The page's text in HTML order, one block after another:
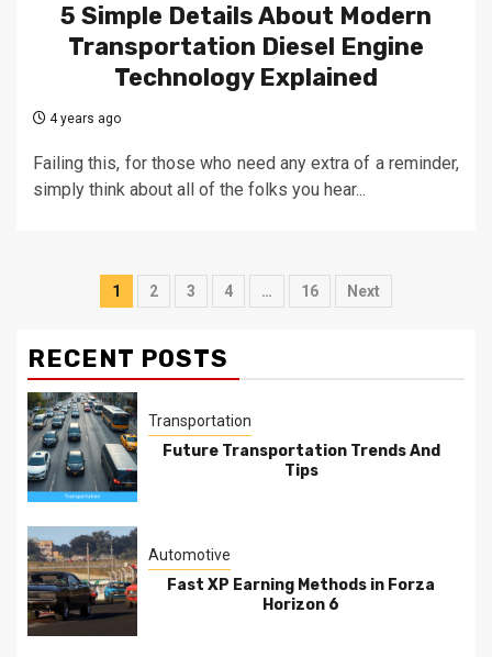
5 Simple Details About Modern
Transportation Diesel Engine
Technology Explained
4 years ago
Failing this, for those who need any extra of a reminder,
simply think about all of the folks you hear...
Posts
1 2 3 4 … 16 Next
RECENT POSTS
Transportation
Future Transportation Trends And
Tips
Automotive
Fast XP Earning Methods in Forza
Horizon 6